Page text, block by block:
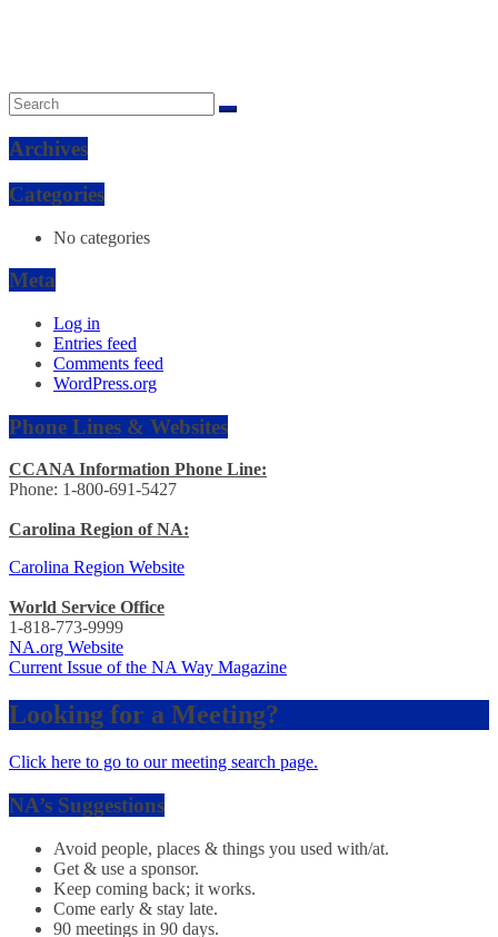
Archives
Categories
No categories
Meta
Log in
Entries feed
Comments feed
WordPress.org
Phone Lines & Websites
CCANA Information Phone Line:
Phone: 1-800-691-5427
Carolina Region of NA:
Carolina Region Website
World Service Office
1-818-773-9999
NA.org Website
Current Issue of the NA Way Magazine
Looking for a Meeting?
Click here to go to our meeting search page.
NA’s Suggestions
Avoid people, places & things you used with/at.
Get & use a sponsor.
Keep coming back; it works.
Come early & stay late.
90 meetings in 90 days.